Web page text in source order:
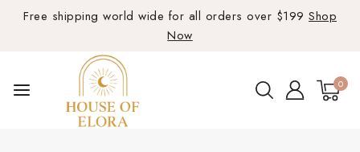
Free shipping world wide for all orders over $199 Shop
Now
0